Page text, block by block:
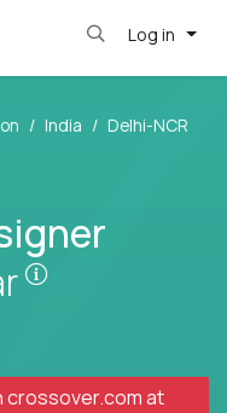
Log in
India
Delhi-NCR
Pay is set
crossover.comat